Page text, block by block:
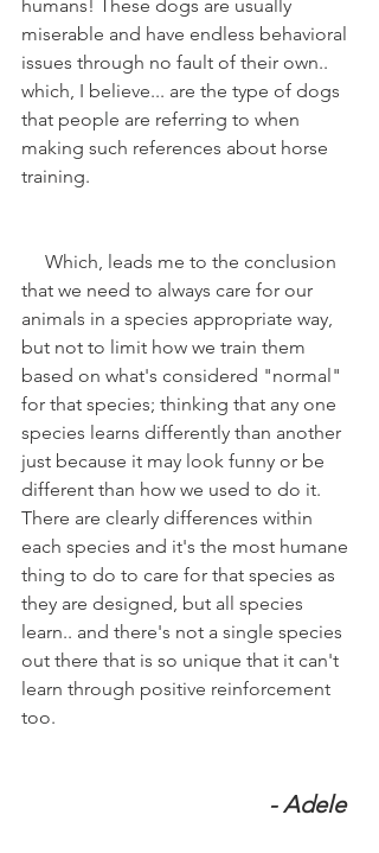
humans! These dogs are usually
miserable and have endless behavioral
issues through no fault of their own..
which, I believe... are the type of dogs
that people are referring to when
making such references about horse
training.
that we need to always care for our
animals in a species appropriate way,
but not to limit how we train them
based on what's considered "normal"
for that species; thinking that any one
species learns differently than another
just because it may look funny or be
different than how we used to do it.
There are clearly differences within
each species and it's the most humane
thing to do to care for that species as
they are designed, but all species
learn.. and there's not a single species
out there that is so unique that it can't
learn through positive reinforcement
too.
- Adele